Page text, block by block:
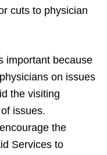
cuts to physician
important because
on issues
the visiting
issues.
the
Services to